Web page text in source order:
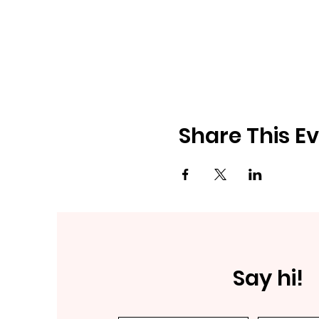
Share This
Say hi!